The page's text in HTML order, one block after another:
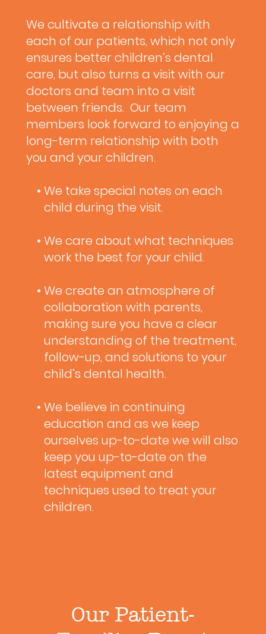
We cultivate a relationship with
each of our patients, which not only
ensures better children’s dental
care, but also turns a visit with our
doctors and team into a visit
between friends. Our team
members look forward to enjoying a
long-term relationship with both
you and your children.
• We take special notes on each
child during the visit.
• We care about what techniques
work the best for your child.
• We create an atmosphere of
collaboration with parents,
making sure you have a clear
understanding of the treatment,
follow-up, and solutions to your
child’s dental health.
• We believe in continuing
education and as we keep
ourselves up-to-date we will also
keep you up-to-date on the
latest equipment and
techniques used to treat your
children.
Our Patient-